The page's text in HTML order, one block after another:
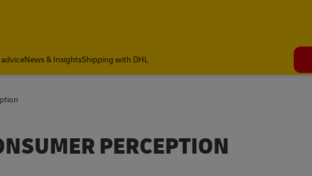
News & InsightsShipping with DHL
PERCEPTION